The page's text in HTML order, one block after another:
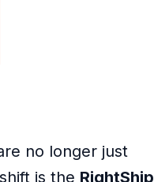
no longer just
is the RightShip